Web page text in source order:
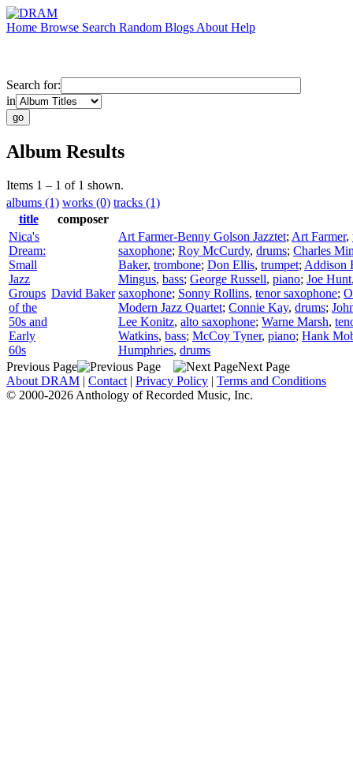
Home Browse Search Random Blogs About Help
Search for:
in
Album Results
Items 1 – 1 of 1 shown.
albums (1) works (0) tracks (1)
title
composer
Nica's
Dream:
Small
Jazz
Groups
of the
50s and
Early
60s
David Baker
Art Farmer-Benny Golson Jazztet; Art Farmer,
saxophone; Roy McCurdy, drums; Charles
Baker, trombone; Don Ellis, trumpet; Addison
Mingus, bass; George Russell, piano; Joe Hunt
saxophone; Sonny Rollins, tenor saxophone;
Modern Jazz Quartet; Connie Kay, drums;
Lee Konitz, alto saxophone; Warne Marsh,
Watkins, bass; McCoy Tyner, piano; Hank
Humphries, drums
Previous Page
Next Page
About DRAM | Contact | Privacy Policy | Terms and Conditions
© 2000-2026 Anthology of Recorded Music, Inc.